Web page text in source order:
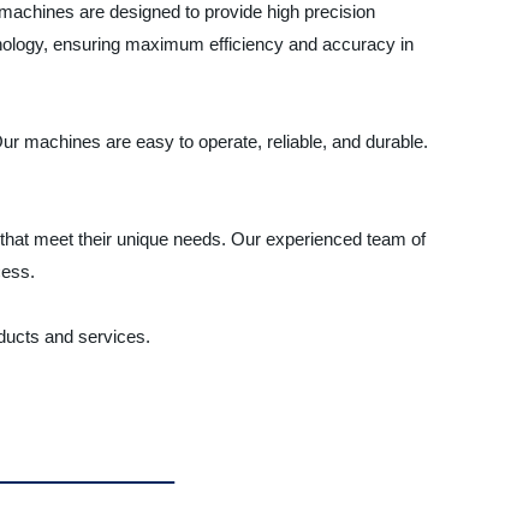
are designed to provide high precision
ensuring maximum efficiency and accuracy in
machines are easy to operate, reliable, and durable.
meet their unique needs. Our experienced team of
and services.